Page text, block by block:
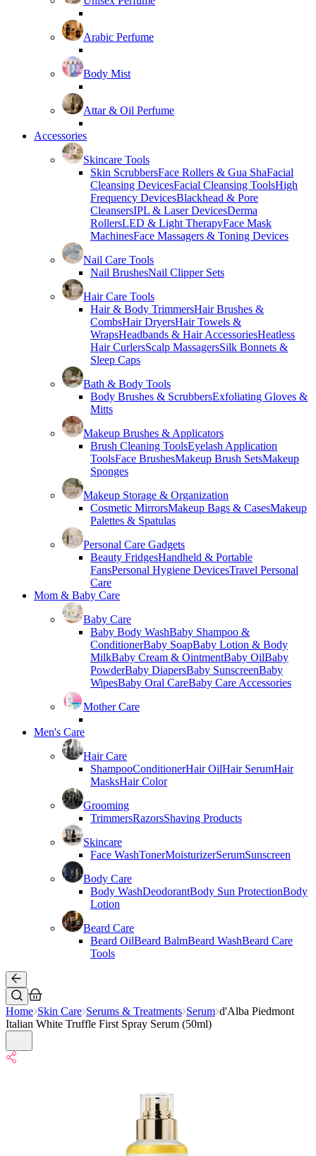
Arabic Perfume
Body Mist
Attar & Oil Perfume
Accessories
Skincare Tools
Skin ScrubbersFace Rollers & Gua ShaFacial
Cleansing DevicesFacial Cleansing ToolsHigh
Frequency DevicesBlackhead & Pore
CleansersIPL & Laser DevicesDerma
RollersLED & Light TherapyFace Mask
MachinesFace Massagers & Toning Devices
Nail Care Tools
Nail BrushesNail Clipper Sets
Hair Care Tools
Hair & Body TrimmersHair Brushes &
CombsHair DryersHair Towels &
WrapsHeadbands & Hair AccessoriesHeatless
Hair CurlersScalp MassagersSilk Bonnets &
Sleep Caps
Bath & Body Tools
Body Brushes & ScrubbersExfoliating Gloves &
Mitts
Makeup Brushes & Applicators
Brush Cleaning ToolsEyelash Application
ToolsFace BrushesMakeup Brush SetsMakeup
Sponges
Makeup Storage & Organization
Cosmetic MirrorsMakeup Bags & CasesMakeup
Palettes & Spatulas
Personal Care Gadgets
Beauty FridgesHandheld & Portable
FansPersonal Hygiene DevicesTravel Personal
Care
Mom & Baby Care
Baby Care
Baby Body WashBaby Shampoo &
ConditionerBaby SoapBaby Lotion & Body
MilkBaby Cream & OintmentBaby OilBaby
PowderBaby DiapersBaby SunscreenBaby
WipesBaby Oral CareBaby Care Accessories
Mother Care
Men's Care
Hair Care
ShampooConditionerHair OilHair SerumHair
MasksHair Color
Grooming
TrimmersRazorsShaving Products
Skincare
Face WashTonerMoisturizerSerumSunscreen
Body Care
Body WashDeodorantBody Sun ProtectionBody
Lotion
Beard Care
Beard OilBeard BalmBeard WashBeard Care
Tools
Home Skin Care Serums & Treatments Serum d'Alba Piedmont
Italian White Truffle First Spray Serum (50ml)